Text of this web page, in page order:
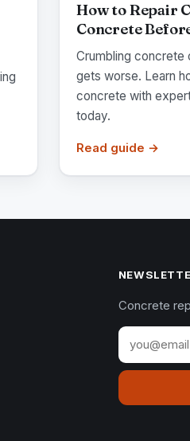
How to Repair
Concrete
Crumbling
gets worse. Learn
concrete with
today.
Read guide →
Concrete